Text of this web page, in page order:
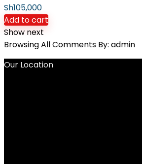
Sh105,000
Add to cart
Show next
Browsing All Comments By: admin
Our Location